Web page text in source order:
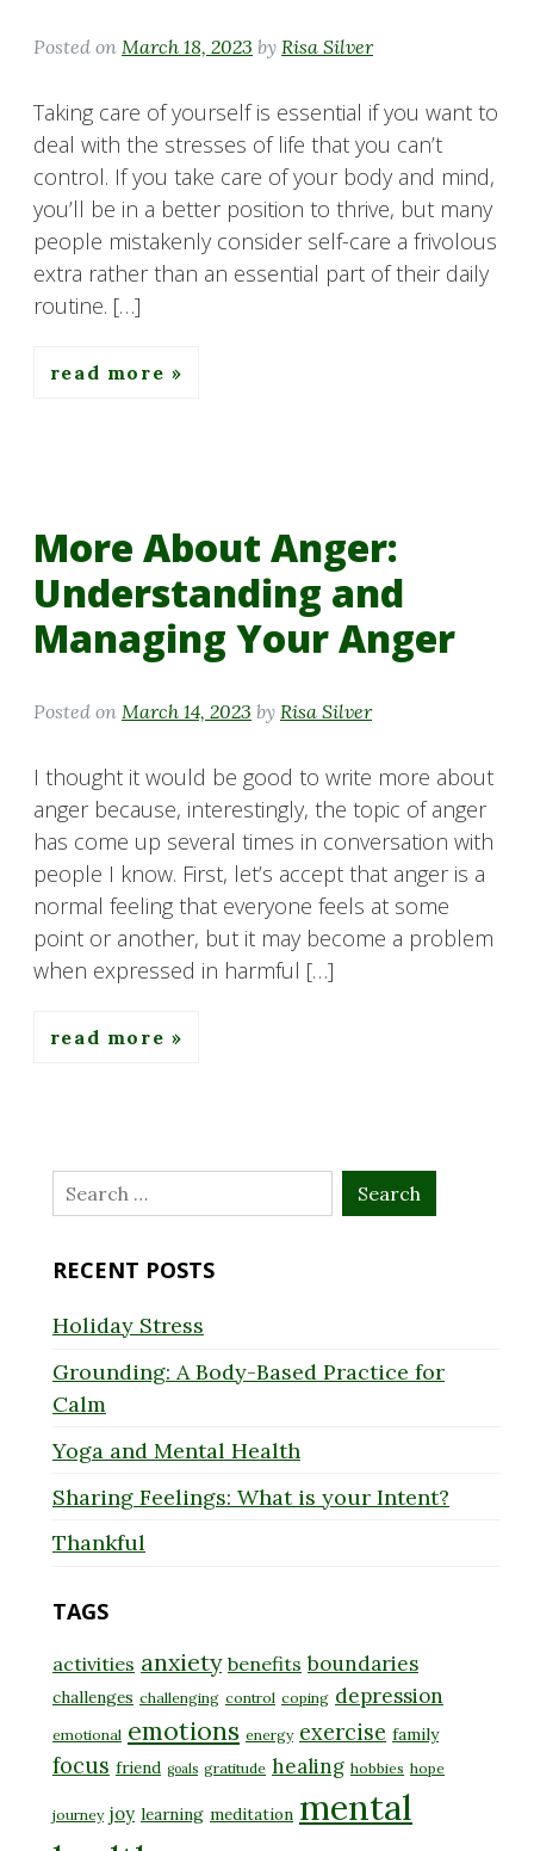
Posted on March 18, 2023 by Risa Silver
Taking care of yourself is essential if you want to
deal with the stresses of life that you can’t
control. If you take care of your body and mind,
you’ll be in a better position to thrive, but many
people mistakenly consider self-care a frivolous
extra rather than an essential part of their daily
routine. […]
read more
More About Anger:
Understanding and
Managing Your Anger
Posted on March 14, 2023 by Risa Silver
I thought it would be good to write more about
anger because, interestingly, the topic of anger
has come up several times in conversation with
people I know. First, let’s accept that anger is a
normal feeling that everyone feels at some
point or another, but it may become a problem
when expressed in harmful […]
read more
Search
for:
RECENT POSTS
Holiday Stress
Grounding: A Body-Based Practice for
Calm
Yoga and Mental Health
Sharing Feelings: What is your Intent?
Thankful
TAGS
activities anxiety benefits boundaries
challenges challenging control coping depression
emotional emotions energy exercise family
focus friend goals gratitude healing hobbies hope
journey joy learning meditation mental